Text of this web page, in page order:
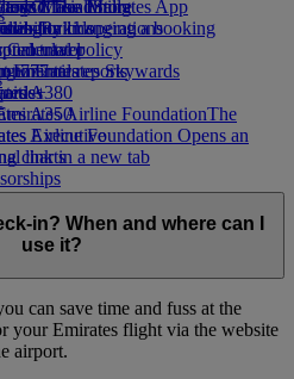
Class dining
777
A380
A350
Executive
charts
Official Store
toys
for kidsin operations
policy
reports
Airline FoundationThe
Airline Foundation Opens an
link in a new tab
Miles Mall
Rail
Calculator
to Emirates Skywards
and The Emirates App
or changing a booking
travel
Emirates
in? When and where can I
use it?
can save time and fuss at the
your Emirates flight via the website
airport.